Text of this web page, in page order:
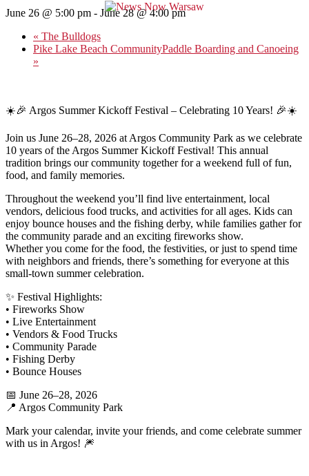
June 26 @ 5:00 pm - June 28 @ 4:00 pm
« The Bulldogs
Pike Lake Beach CommunityPaddle Boarding and Canoeing
»
☀️🎉 Argos Summer Kickoff Festival – Celebrating 10 Years! 🎉☀️
Join us June 26–28, 2026 at Argos Community Park as we celebrate
10 years of the Argos Summer Kickoff Festival! This annual
tradition brings our community together for a weekend full of fun,
food, and family memories.
Throughout the weekend you’ll find live entertainment, local
vendors, delicious food trucks, and activities for all ages. Kids can
enjoy bounce houses and the fishing derby, while families gather for
the community parade and an exciting fireworks show.
Whether you come for the food, the festivities, or just to spend time
with neighbors and friends, there’s something for everyone at this
small-town summer celebration.
✨ Festival Highlights:
• Fireworks Show
• Live Entertainment
• Vendors & Food Trucks
• Community Parade
• Fishing Derby
• Bounce Houses
📅 June 26–28, 2026
📍 Argos Community Park
Mark your calendar, invite your friends, and come celebrate summer
with us in Argos! 🎆